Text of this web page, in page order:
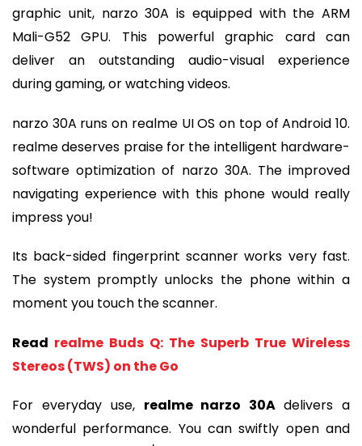
graphic unit, narzo 30A is equipped with the ARM
Mali-G52 GPU. This powerful graphic card can
deliver an outstanding audio-visual experience
during gaming, or watching videos.
narzo 30A runs on realme UI OS on top of Android 10.
realme deserves praise for the intelligent hardware-
software optimization of narzo 30A. The improved
navigating experience with this phone would really
impress you!
Its back-sided fingerprint scanner works very fast.
The system promptly unlocks the phone within a
moment you touch the scanner.
Read realme Buds Q: The Superb True Wireless
Stereos (TWS) on the Go
For everyday use, realme narzo 30Adelivers a
wonderful performance. You can swiftly open and